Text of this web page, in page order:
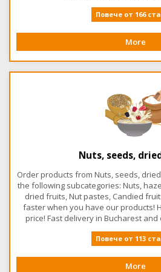
Повече от 166
More
Nuts, seeds,
Order products from Nuts, seeds,
the following subcategories: Nuts,
dried fruits, Nut pastes, Candied
faster when you have our products!
price! Fast delivery in Bucharest
Повече от 113
More